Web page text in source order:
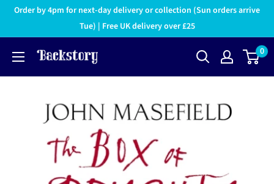
Order by 4pm for next-day delivery or collection (Sun orders arrive
Tue) | Free UK delivery over £25
0